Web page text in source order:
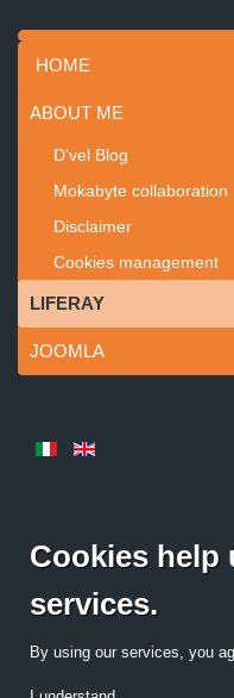
HOME
ABOUT ME
D'vel Blog
Mokabyte collaboration
Disclaimer
Cookies management
LIFERAY
JOOMLA
Cookies help
services.
By using our services, you